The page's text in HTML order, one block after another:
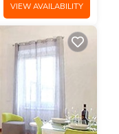
VIEW AVAILABILITY